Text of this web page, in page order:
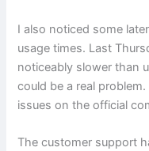
I also noticed some
usage times. Last
noticeably slower than
could be a real
issues on the official
The customer support